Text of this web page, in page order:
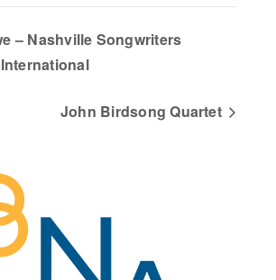
– Nashville Songwriters
John Birdsong Quartet